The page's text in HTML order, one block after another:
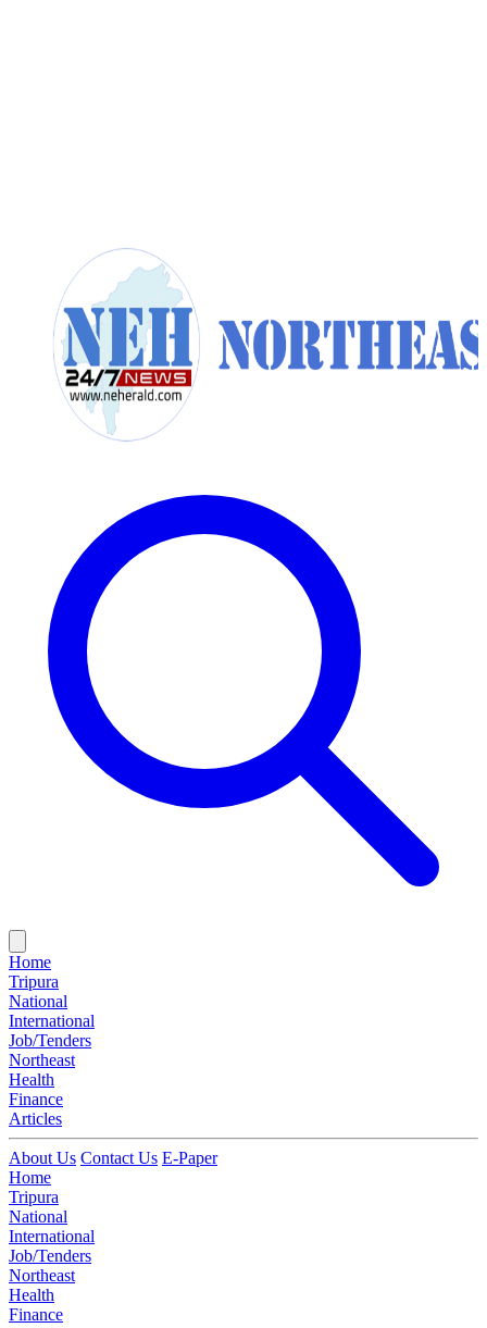
Home
Tripura
National
International
Job/Tenders
Northeast
Health
Finance
Articles
About Us Contact Us E-Paper
Home
Tripura
National
International
Job/Tenders
Northeast
Health
Finance